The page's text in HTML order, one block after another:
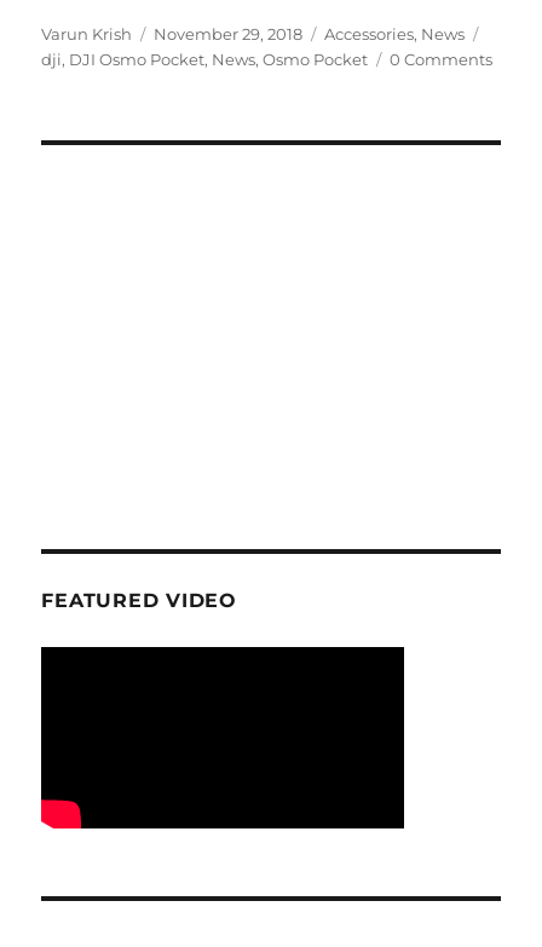
Author
Varun Krish
Posted
on
November 29, 2018 Categories
Accessories, News
dji, DJI Osmo Pocket, News,Osmo Pocket 0 Comments
FEATURED VIDEO